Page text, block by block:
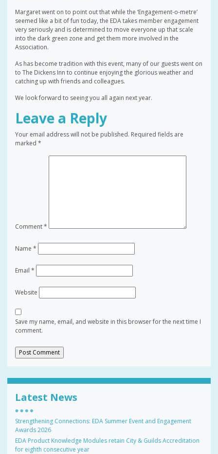
Margaret went on to point out that while the ‘Engagement-o-metre’
seemed like a bit of fun today, the EDA takes member engagement
very seriously and is determined to move everyone up that scale
into the dark green zone and get them more involved in the
Association.
As has become tradition with this event, many of our guests went on
to The Dickens Inn to continue enjoying the glorious weather and
catching up with friends and colleagues.
We look forward to seeing you all again next year.
Leave a Reply
Your email address will not be published. Required fields are
marked *
Comment*
Name *
Email *
Website
Save my name, email, and website in this browser for the next time I
comment.
Latest News
Strengthening Connections: EDA Summer Event and Engagement
Awards 2026
EDA Product Knowledge Modules retain City & Guilds Accreditation
for eighth consecutive year